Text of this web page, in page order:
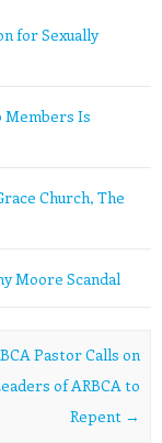
for Sexually
Members Is
Church, The
Moore Scandal
Pastor Calls on
of ARBCA to
Repent →